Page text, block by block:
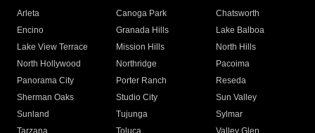
Arleta Canoga Park
Chatsworth
Encino
Granada Hills
Lake Balboa
Lake View Terrace
Mission Hills
North Hills
North Hollywood
Northridge
Pacoima
Panorama City
Porter Ranch
Reseda
Sherman Oaks
Studio City
Sun Valley
Sunland
Tujunga
Sylmar